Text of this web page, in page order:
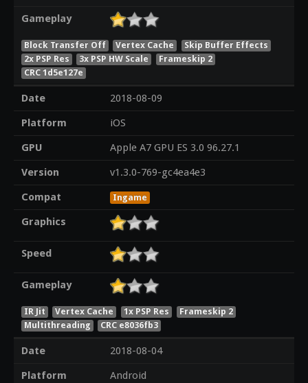
Gameplay
Block Transfer Off Vertex Cache
Skip Buffer Effects
2x PSP Res
3x PSP HW Scale
Frameskip 2
CRC 1d5e127e
Date
2018-08-09
Platform
iOS
GPU
Apple A7 GPU ES 3.0 96.27.1
Version
v1.3.0-769-gc4ea4e3
Compat
Ingame
Graphics
Speed
Gameplay
IR Jit Vertex Cache 1x PSP Res
Frameskip 2
Multithreading
CRC e8036fb3
Date
2018-08-04
Platform
Android